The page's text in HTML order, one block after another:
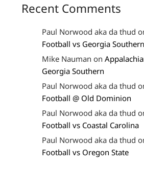
Recent Comments
Paul Norwood aka da thud
Football vs Georgia Southern
Mike Nauman on
Georgia Southern
Paul Norwood aka da thud
Football @ Old Dominion
Paul Norwood aka da thud
Football vs Coastal Carolina
Paul Norwood aka da thud
Football vs Oregon State